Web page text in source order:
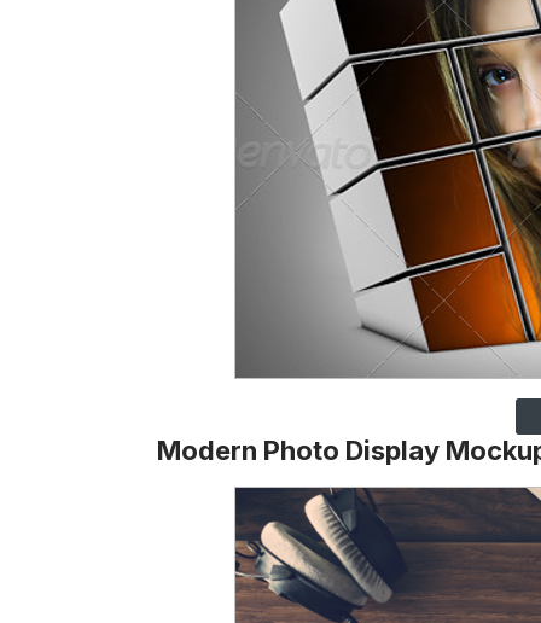
Modern Photo Display